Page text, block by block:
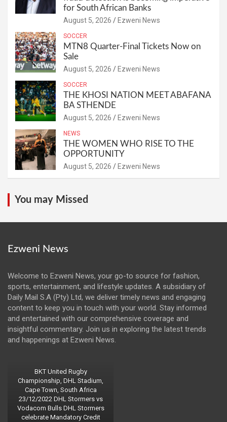
for South African Banks
August 5, 2026 Ezweni News
SOCCER
MTN8 Quarter-Final Tickets Now on
Sale
August 5, 2026 Ezweni News
SOCCER
THE KHOSI NATION MEET ABAFANA
BA STHENDE
August 5, 2026 Ezweni News
NEWS
THE WOMEN WHO RISE TO THE
OPPORTUNITY
August 5, 2026 Ezweni News
You may Missed
Ezweni News
Welcome to Ezweni News, your go-to source for fashion,
sports, entertainment, and lifestyle updates. A subsidiary of
Daily Mail S.A (Pty) Ltd, we deliver timely news and engaging
content to keep you in touch with your world. Stay informed
and entertained with our comprehensive coverage and
insightful commentary. Join us in exploring the latest trends
and happenings at Ezweni News.
BKT United Rugby
Championship, DHL Stadium,
Cape Town, South Africa
23/12/2022 DHL Stormers vs
Vodacom Bulls DHL Stormers
celebrate Mandatory Credit